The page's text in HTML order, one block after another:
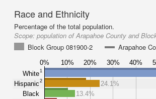
Race and Ethnicity
Percentage of the total population.
Scope: population of Arapahoe County and
Block Group 081900-2
Arapahoe
0% 10% 20% 30% 40%
White1
Hispanic2
Black
24.1%
13.4%